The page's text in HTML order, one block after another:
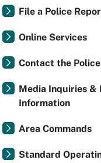
File a Police
Online Services
Contact the Police
Media Inquiries &
Information
Area Commands
Standard